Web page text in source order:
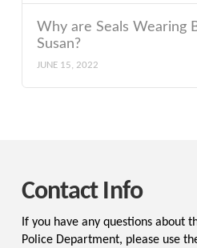
Why are Seals Wearing
Susan?
JUNE 15, 2022
Contact Info
If you have any questions about
Police Department, please use